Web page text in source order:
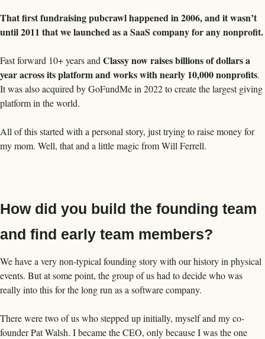
That first fundraising pubcrawl happened in 2006, and it wasn’t
Fast forward 10+ years and Classy now raises billions of dollars a
year across its platform and works with nearly 10,000 nonprofits.
It was also acquired by GoFundMe in 2022 to create the largest giving
platform in the world.
All of this started with a personal story, just trying to raise money for
my mom. Well, that and a little magic from Will Ferrell.
How did you build the founding team
and find early team members?
We have a very non-typical founding story with our history in physical
events. But at some point, the group of us had to decide who was
really into this for the long run as a software company.
There were two of us who stepped up initially, myself and my co-
founder Pat Walsh. I became the CEO, only because I was the one